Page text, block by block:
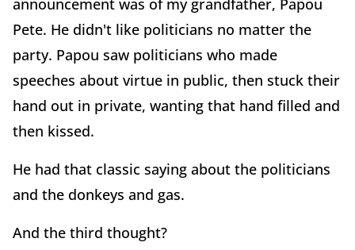
Pete. He didn't like politicians no matter the
party. Papou saw politicians who made
speeches about virtue in public, then stuck their
hand out in private, wanting that hand filled and
then kissed.
He had that classic saying about the politicians
and the donkeys and gas.
And the third thought?